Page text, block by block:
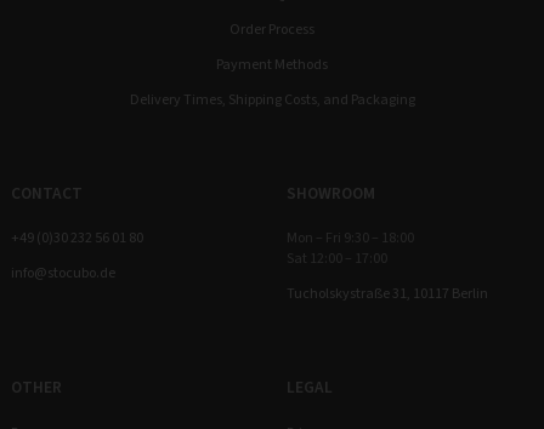
Order Process
Payment Methods
Delivery Times, Shipping Costs, and Packaging
CONTACT
+49 (0)30 232 56 01 80
info@stocubo.de
SHOWROOM
Mon – Fri 9:30 – 18:00
Sat 12:00 – 17:00
Tucholskystraße 31, 10117 Berlin
OTHER LEGAL